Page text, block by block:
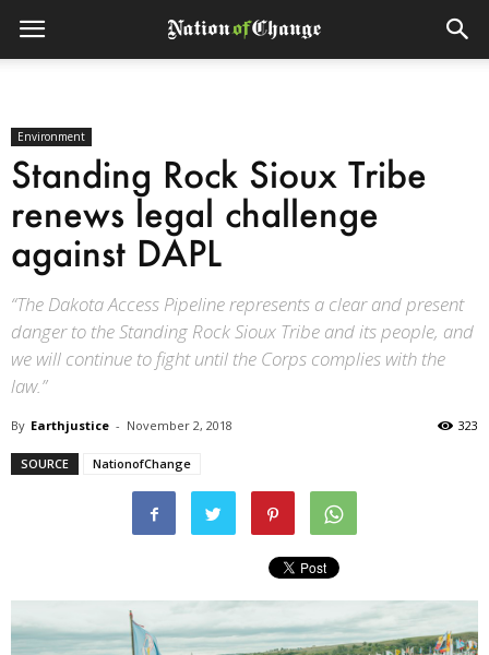
Environment
Standing Rock Sioux Tribe
renews legal challenge
against DAPL
“The Dakota Access Pipeline represents a clear and present
danger to the Standing Rock Sioux Tribe and its people, and
we will continue to fight until the Corps complies with the
law.”
By Earthjustice - November 2, 2018 323
SOURCE NationofChange